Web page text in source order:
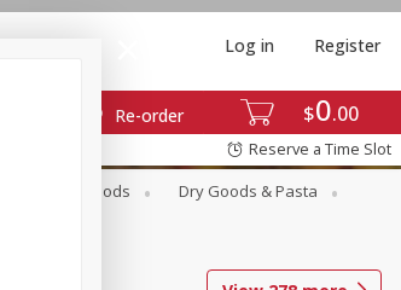
$0 00
Re-order
Log in Register
Reserve a Time Slot
Canned Goods
Dry Goods & Pasta